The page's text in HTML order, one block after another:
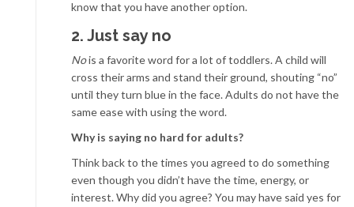
know that you have another option.
2. Just say no
Nois a favorite word for a lot of toddlers. A child will
cross their arms and stand their ground, shouting “no”
until they turn blue in the face. Adults do not have the
same ease with using the word.
Why is saying no hard for adults?
Think back to the times you agreed to do something
even though you didn’t have the time, energy, or
interest. Why did you agree? You may have said yes for